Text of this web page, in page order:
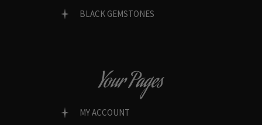
BLACK GEMSTONES
Your Pages
MY ACCOUNT